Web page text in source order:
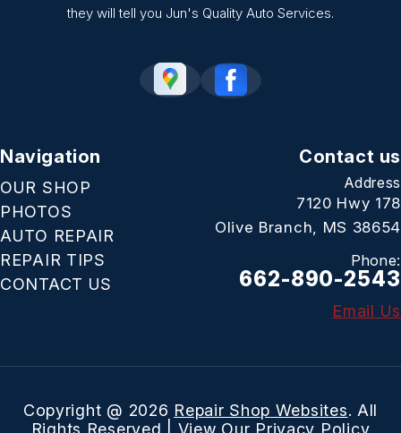
they will tell you Jun's Quality Auto Services.
Navigation
OUR SHOP
PHOTOS
AUTO REPAIR
REPAIR TIPS
CONTACT US
Contact us
Address
7120 Hwy 178
Olive Branch, MS 38654
Phone:
662-890-2543
Email Us
Copyright @ 2026 Repair Shop Websites. All
Rights Reserved | View Our Privacy Policy